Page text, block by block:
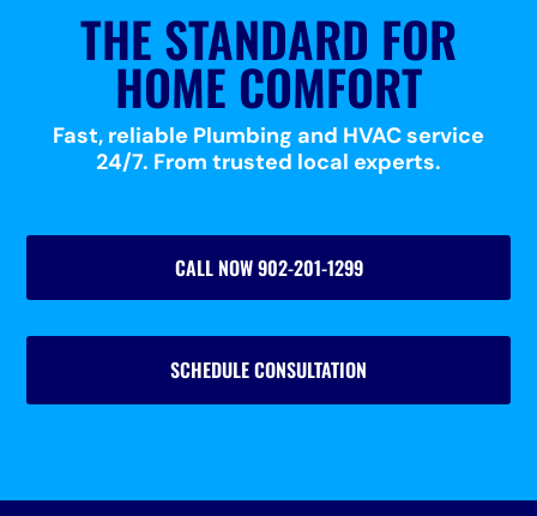
THE STANDARD FOR
HOME COMFORT
Fast, reliable Plumbing and HVAC service
24/7. From trusted local experts.
CALL NOW 902-201-1299
SCHEDULE CONSULTATION